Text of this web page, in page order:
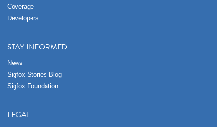
Coverage
Developers
STAY INFORMED
News
Sigfox Stories Blog
Sigfox Foundation
LEGAL